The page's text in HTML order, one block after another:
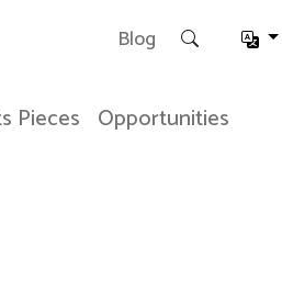
Blog
Pieces Opportunities